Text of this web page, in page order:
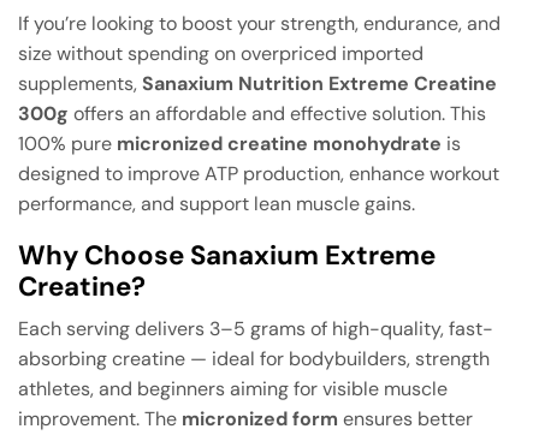
If you’re looking to boost your strength, endurance, and
size without spending on overpriced imported
supplements,Sanaxium Nutrition Extreme Creatine
300g offers an affordable and effective solution. This
100% pure micronized creatine monohydrate is
designed to improve ATP production, enhance workout
performance, and support lean muscle gains.
Why Choose Sanaxium Extreme
Creatine?
Each serving delivers 3–5 grams of high-quality, fast-
absorbing creatine — ideal for bodybuilders, strength
athletes, and beginners aiming for visible muscle
improvement. The micronized form ensures better